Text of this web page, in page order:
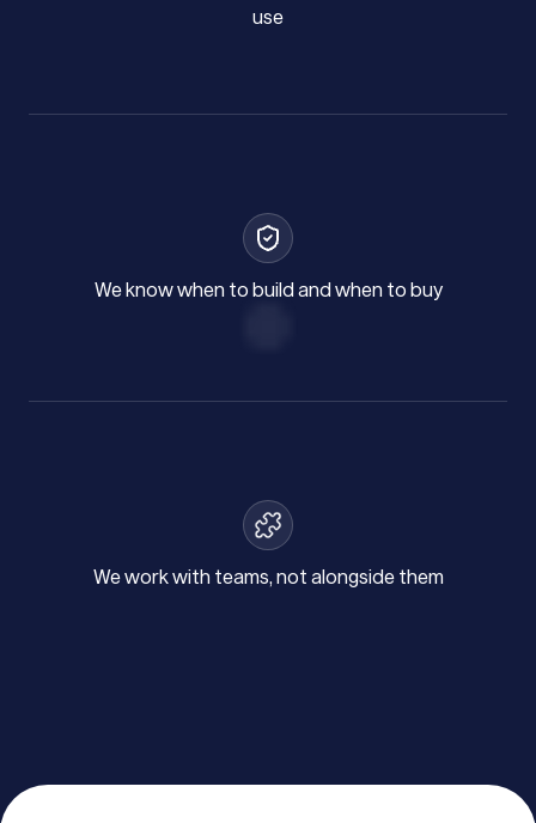
use
We know when to build and when to buy
We work with teams, not alongside them